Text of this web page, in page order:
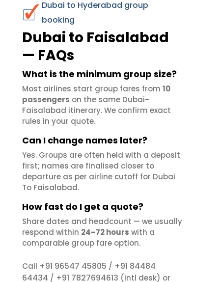
Dubai to Hyderabad group
booking
Dubai to Faisalabad
— FAQs
What is the minimum group size?
Most airlines start group fares from 10
passengers on the same Dubai–
Faisalabad itinerary. We confirm exact
rules in your quote.
Can I change names later?
Yes. Groups are often held with a deposit
first; names are finalised closer to
departure as per airline cutoff for Dubai
To Faisalabad.
How fast do I get a quote?
Share dates and headcount — we usually
respond within 24–72 hours with a
comparable group fare option.
Call +91 96547 45805 / +91 84484
64434 / +91 7827694613 (intl desk) or